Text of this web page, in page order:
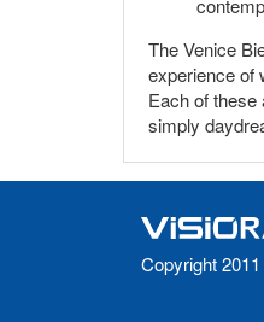
The Venice
experience of
Each of
simply
Copyright